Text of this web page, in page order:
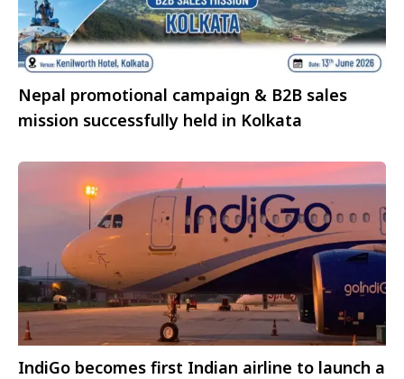
Nepal promotional campaign & B2B sales
mission successfully held in Kolkata
IndiGo becomes first Indian airline to launch a